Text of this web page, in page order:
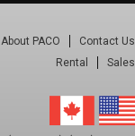
About PACO
Contact Us
Rental
Sales